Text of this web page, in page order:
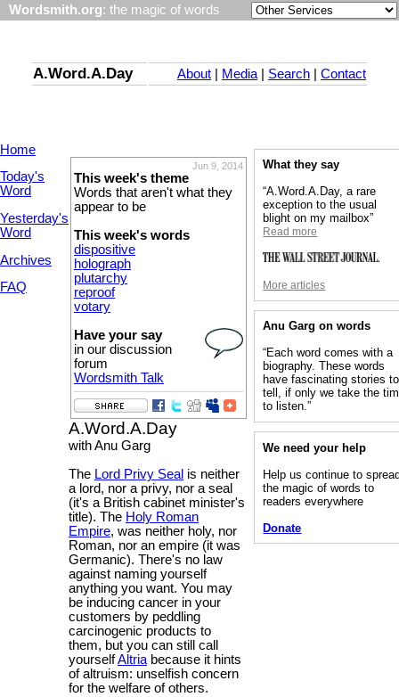
Wordsmith.org: the magic of words
A.Word.A.Day About Media| Search Contact
Home
Today's
Word
Yesterday's
Word
Archives
FAQ
Jun 9, 2014
This week's theme
Words that aren't what they
appear to be
This week's words
dispositive
holograph
plutarchy
reproof
votary
Have your say
in our discussion
forum
Wordsmith Talk
A.Word.A.Day
with Anu Garg
The Lord Privy Seal is neither
a lord, nor a privy, nor a seal
(it's a British cabinet minister's
title). The Holy Roman
Empire, was neither holy, nor
Roman, nor an empire (it was
Germanic). There's no law
against naming yourself
anything you want. You may
be inducing cancer in your
customers by peddling
carcinogenic products to
them, but you can still call
yourselfAltriabecause it hints
of altruism: unselfish concern
for the welfare of others.
What they say
“A.Word.A.Day, a rare
exception to the usual
blight on my mailbox”
Read more
More articles
Anu Garg on words
“Each word comes with a
biography. These words
have fascinating stories to
tell, if only we take the
to listen.”
We need your help
Help us continue to
the magic of words to
readers everywhere
Donate